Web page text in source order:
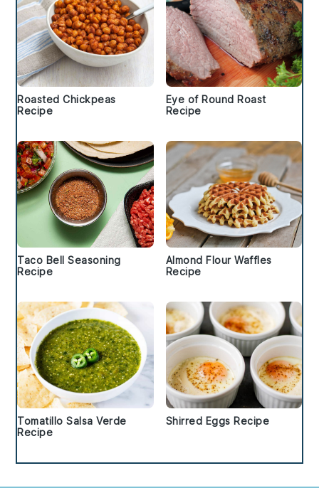
Roasted Chickpeas
Recipe
Eye of Round Roast
Recipe
Taco Bell Seasoning
Recipe
Almond Flour Waffles
Recipe
Tomatillo Salsa Verde
Recipe
Shirred Eggs Recipe